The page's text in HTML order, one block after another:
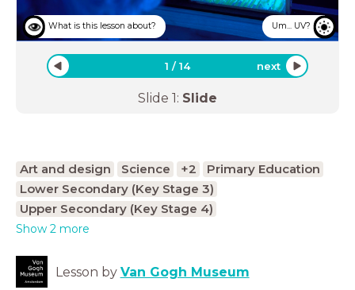
What is this lesson about? Um... UV?
1 /14 next
Slide 1: Slide
Art and design Science +2
Primary Education
Lower Secondary (Key Stage 3)
Upper Secondary (Key Stage 4)
Show 2 more
Lesson by Van Gogh Museum